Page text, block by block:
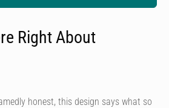
Right About
honest, this design says what so